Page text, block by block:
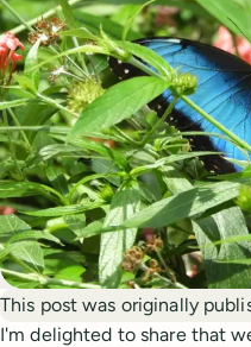
This post was originally
I'm delighted to share that